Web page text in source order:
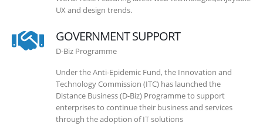
UX and design trends.
GOVERNMENT SUPPORT
D-Biz Programme
Under the Anti-Epidemic Fund, the Innovation and
Technology Commission (ITC) has launched the
Distance Business (D-Biz) Programme to support
enterprises to continue their business and services
through the adoption of IT solutions